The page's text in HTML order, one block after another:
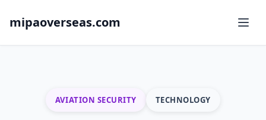
mipaoverseas.com
AVIATION SECURITY TECHNOLOGY